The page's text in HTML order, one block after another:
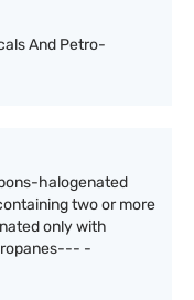
And Petro-
halogenated
two or more
only with
-